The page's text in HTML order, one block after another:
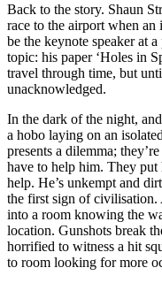
Back to the story. Shaun
race to the airport when
be the keynote speaker at
topic: his paper ‘Holes in
travel through time, but
unacknowledged.
In the dark of the night,
a hobo laying on an
presents a dilemma;
have to help him. They put
help. He’s unkempt and
the first sign of civilisation.
into a room knowing the
location. Gunshots break
horrified to witness a hit
to room looking for more